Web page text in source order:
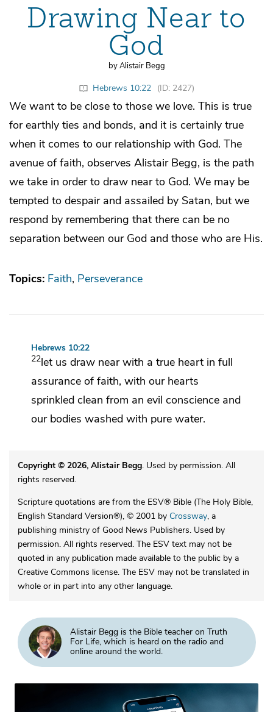
Drawing Near to
God
by Alistair Begg
Hebrews 10:22 (ID: 2427)
We want to be close to those we love. This is true
for earthly ties and bonds, and it is certainly true
when it comes to our relationship with God. The
avenue of faith, observes Alistair Begg, is the path
we take in order to draw near to God. We may be
tempted to despair and assailed by Satan, but we
respond by remembering that there can be no
separation between our God and those who are His.
Topics: Faith Perseverance
Hebrews 10:22
22let us draw near with a true heart in full
assurance of faith, with our hearts
sprinkled clean from an evil conscience and
our bodies washed with pure water.
Copyright © 2026, Alistair Begg. Used by permission. All
rights reserved.
Scripture quotations are from the ESV® Bible (The Holy Bible,
English Standard Version®), © 2001 by Crossway, a
publishing ministry of Good News Publishers. Used by
permission. All rights reserved. The ESV text may not be
quoted in any publication made available to the public by a
Creative Commons license. The ESV may not be translated in
whole or in part into any other language.
Alistair Begg is the Bible teacher on Truth
For Life, which is heard on the radio and
online around the world.